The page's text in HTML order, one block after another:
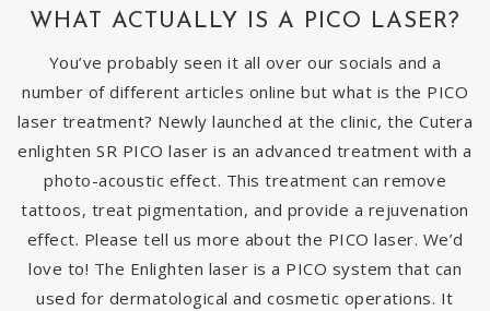
WHAT ACTUALLY IS A PICO LASER?
You’ve probably seen it all over our socials and a
number of different articles online but what is the PICO
laser treatment? Newly launched at the clinic, the Cutera
enlighten SR PICO laser is an advanced treatment with a
photo-acoustic effect. This treatment can remove
tattoos, treat pigmentation, and provide a rejuvenation
effect. Please tell us more about the PICO laser. We’d
love to! The Enlighten laser is a PICO system that can
used for dermatological and cosmetic operations. It